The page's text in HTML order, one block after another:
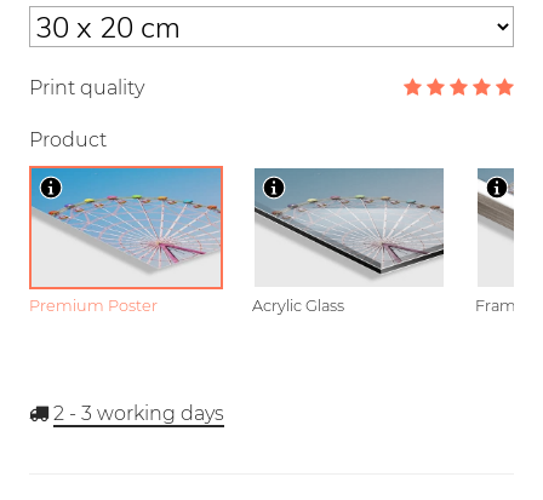
Print quality
Product
Premium Poster Acrylic Glass Framed
2 - 3 working days